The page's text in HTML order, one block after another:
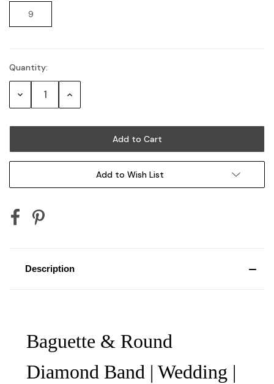
9
Current
Stock:
Quantity:
Decrease Increase
Add to Wish List
Description
Baguette & Round
Diamond Band | Wedding |